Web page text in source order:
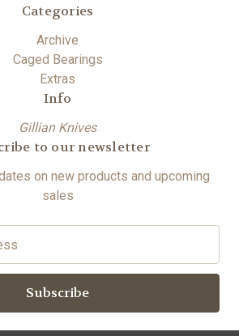
Categories
Archive
Caged Bearings
Extras
Info
Gillian Knives
to our newsletter
on new products and upcoming
sales